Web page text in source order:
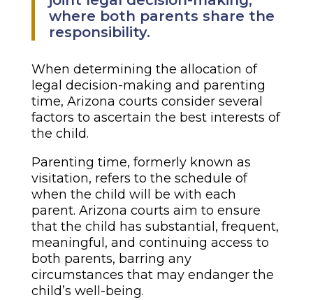
where both parents share the
responsibility.
When determining the allocation of
legal decision-making and parenting
time, Arizona courts consider several
factors to ascertain the best interests of
the child.
Parenting time, formerly known as
visitation, refers to the schedule of
when the child will be with each
parent. Arizona courts aim to ensure
that the child has substantial, frequent,
meaningful, and continuing access to
both parents, barring any
circumstances that may endanger the
child’s well-being.